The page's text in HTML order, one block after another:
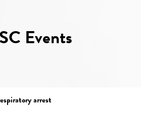
Events
arrest